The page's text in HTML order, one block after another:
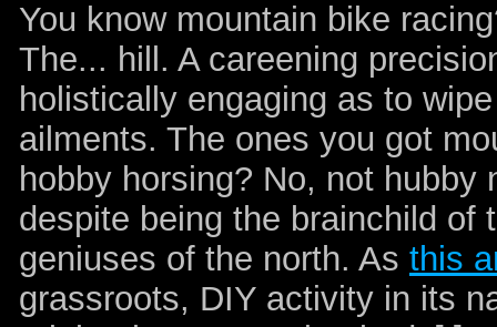
You know mountain bike
The... hill. A careening
holistically engaging as to
ailments. The ones you got
hobby horsing? No, not hubby
despite being the brainchild of
geniuses of the north. As this
grassroots, DIY activity in its